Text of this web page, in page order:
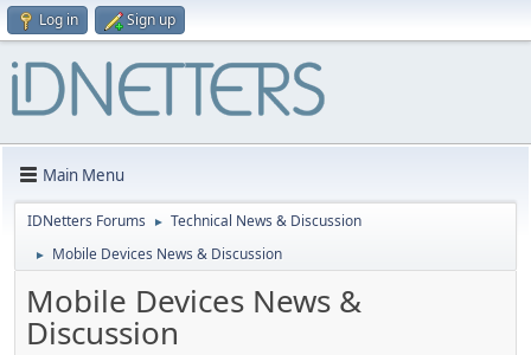
Log in Sign up
Main Menu
IDNetters Forums ► Technical News & Discussion
► Mobile Devices News & Discussion
Mobile Devices News &
Discussion